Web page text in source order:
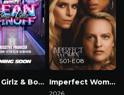
Mean Girlz & Boyz Spinoff
Imperfect Women
2026
S01-E08